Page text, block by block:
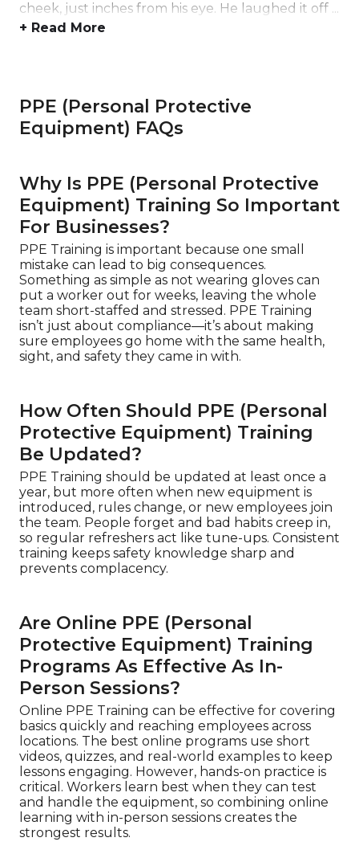
cheek, just inches from his eye. He laughed it off ...
+ Read More
PPE (Personal Protective
Equipment) FAQs
Why Is PPE (Personal Protective
Equipment) Training So Important
For Businesses?
PPE Training is important because one small
mistake can lead to big consequences.
Something as simple as not wearing gloves can
put a worker out for weeks, leaving the whole
team short-staffed and stressed. PPE Training
isn’t just about compliance—it’s about making
sure employees go home with the same health,
sight, and safety they came in with.
How Often Should PPE (Personal
Protective Equipment) Training
Be Updated?
PPE Training should be updated at least once a
year, but more often when new equipment is
introduced, rules change, or new employees join
the team. People forget and bad habits creep in,
so regular refreshers act like tune-ups. Consistent
training keeps safety knowledge sharp and
prevents complacency.
Are Online PPE (Personal
Protective Equipment) Training
Programs As Effective As In-
Person Sessions?
Online PPE Training can be effective for covering
basics quickly and reaching employees across
locations. The best online programs use short
videos, quizzes, and real-world examples to keep
lessons engaging. However, hands-on practice is
critical. Workers learn best when they can test
and handle the equipment, so combining online
learning with in-person sessions creates the
strongest results.